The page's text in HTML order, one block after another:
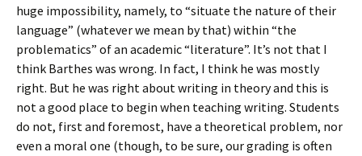
huge impossibility, namely, to “situate the nature of their
language” (whatever we mean by that) within “the
problematics” of an academic “literature”. It’s not that I
think Barthes was wrong. In fact, I think he was mostly
right. But he was right about writing in theory and this is
not a good place to begin when teaching writing. Students
do not, first and foremost, have a theoretical problem, nor
even a moral one (though, to be sure, our grading is often